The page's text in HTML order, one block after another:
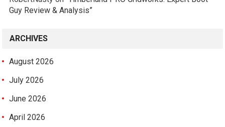
Guy Review & Analysis”
ARCHIVES
August 2026
July 2026
June 2026
April 2026